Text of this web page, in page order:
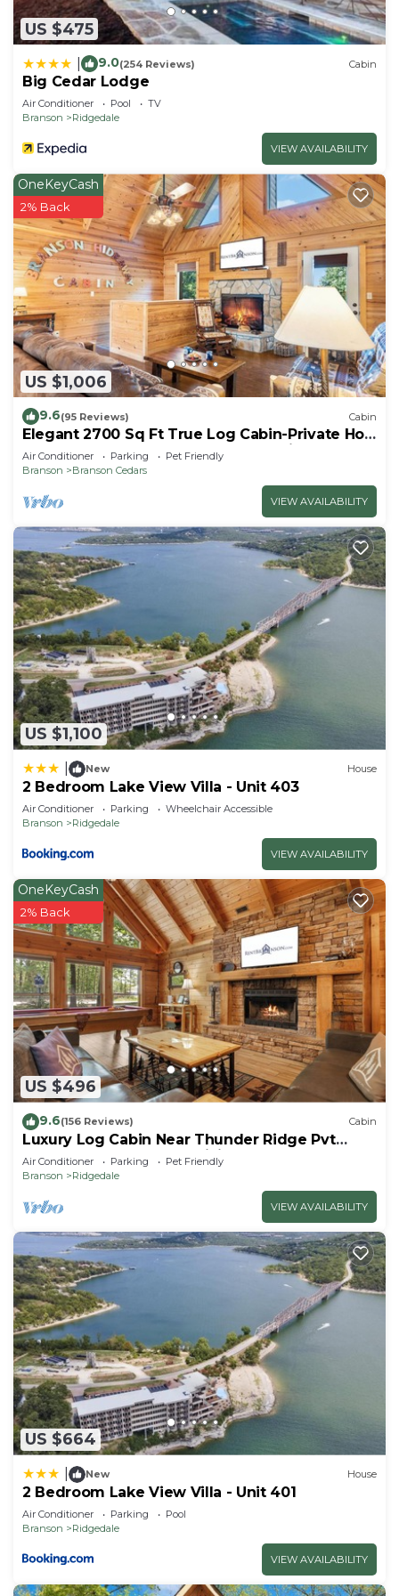
US $475
9.0(254 Reviews) Cabin
Big Cedar Lodge
Air Conditioner Pool
TV
Branson
Ridgedale
VIEW AVAILABILITY
US $1,006
OneKeyCash
2% Back
9.6(95 Reviews) Cabin
Elegant 2700 Sq Ft True Log Cabin-Private Hot
Tub-Game Room-Pool Table-Best View Near
Big Cedar
Air Conditioner Parking
Pet Friendly
Branson
Branson Cedars
VIEW AVAILABILITY
US $1,100
New House
2 Bedroom Lake View Villa - Unit 403
Air Conditioner Parking
Wheelchair Accessible
Branson
Ridgedale
VIEW AVAILABILITY
US $496
OneKeyCash
2% Back
9.6(156 Reviews) Cabin
Luxury Log Cabin Near Thunder Ridge Pvt
Fenced Yard & HotTub Billiards EV Car Charger
Free Tickets
Air Conditioner Parking
Pet Friendly
Branson
Ridgedale
VIEW AVAILABILITY
US $664
New House
2 Bedroom Lake View Villa - Unit 401
Air Conditioner Parking
Pool
Branson
Ridgedale
VIEW AVAILABILITY